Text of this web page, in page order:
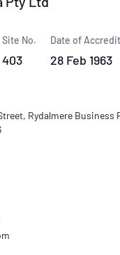
Site No.
403
Date of
28 Feb 1963
Rydalmere Business